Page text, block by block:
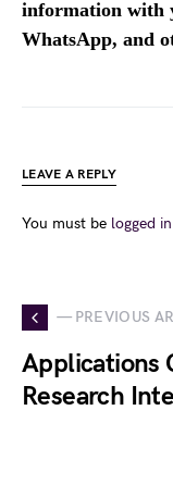
information with
WhatsApp, and
LEAVE A REPLY
You must be logged in
— PREVIOUS
Applications
Research